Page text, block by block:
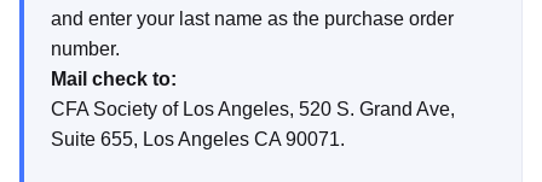
and enter your last name as the purchase order
number.
Mail check to:
CFA Society of Los Angeles, 520 S. Grand Ave,
Suite 655, Los Angeles CA 90071.